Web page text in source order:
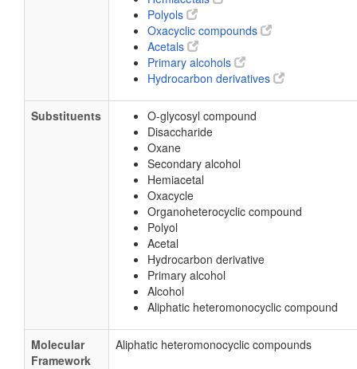
Polyols
Oxacyclic compounds
Acetals
Primary alcohols
Hydrocarbon derivatives
Substituents
O-glycosyl compound
Disaccharide
Oxane
Secondary alcohol
Hemiacetal
Oxacycle
Organoheterocyclic compound
Polyol
Acetal
Hydrocarbon derivative
Primary alcohol
Alcohol
Aliphatic heteromonocyclic compound
Molecular
Framework
Aliphatic heteromonocyclic compounds